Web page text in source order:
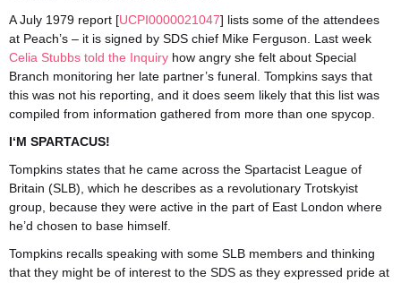
A July 1979 report [UCPI0000021047] lists some of the attendees
at Peach’s – it is signed by SDS chief Mike Ferguson. Last week
Celia Stubbs told the Inquiry how angry she felt about Special
Branch monitoring her late partner’s funeral. Tompkins says that
this was not his reporting, and it does seem likely that this list was
compiled from information gathered from more than one spycop.
I‘M SPARTACUS!
Tompkins states that he came across the Spartacist League of
Britain (SLB), which he describes as a revolutionary Trotskyist
group, because they were active in the part of East London where
he’d chosen to base himself.
Tompkins recalls speaking with some SLB members and thinking
that they might be of interest to the SDS as they expressed pride at